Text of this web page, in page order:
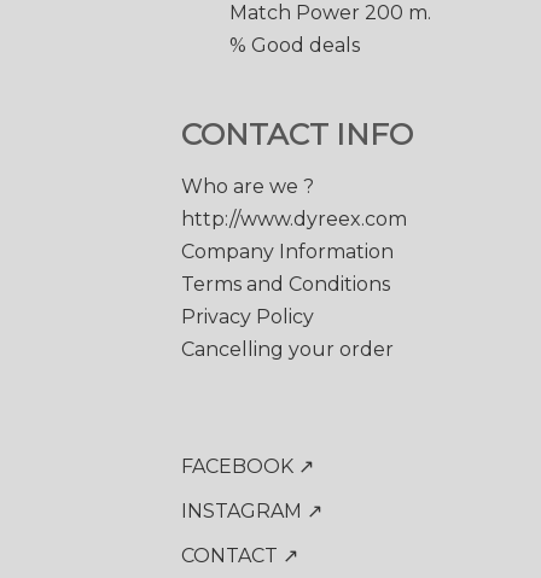
Match Power 200 m.
% Good deals
CONTACT INFO
Who are we ?
http://www.dyreex.com
Company Information
Terms and Conditions
Privacy Policy
Cancelling your order
FACEBOOK ↗
INSTAGRAM ↗
CONTACT ↗